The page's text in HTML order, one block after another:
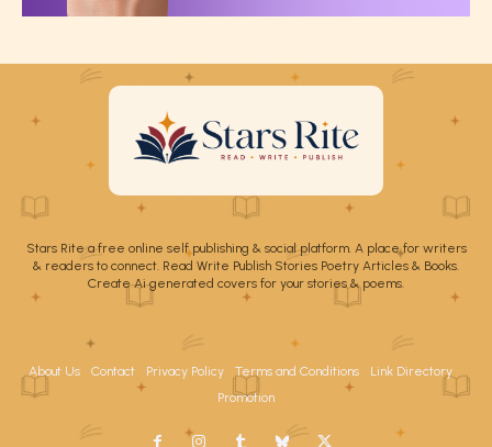
Stars Rite a free online self publishing & social platform. A place for writers
& readers to connect. Read Write Publish Stories Poetry Articles & Books.
Create Ai generated covers for your stories & poems.
About Us Contact Privacy Policy Terms and Conditions
Link Directory
Promotion